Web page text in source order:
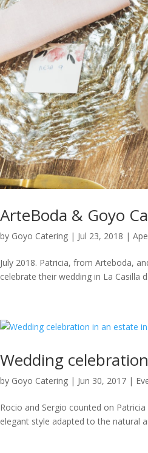
ArteBoda & Goyo
by Goyo Catering | Jul 23, 2018 |
July 2018. Patricia, from Arteboda,
celebrate their wedding in La Casilla
Wedding
by Goyo Catering | Jun 30, 2017 |
Rocio and Sergio counted on
elegant style adapted to the natural